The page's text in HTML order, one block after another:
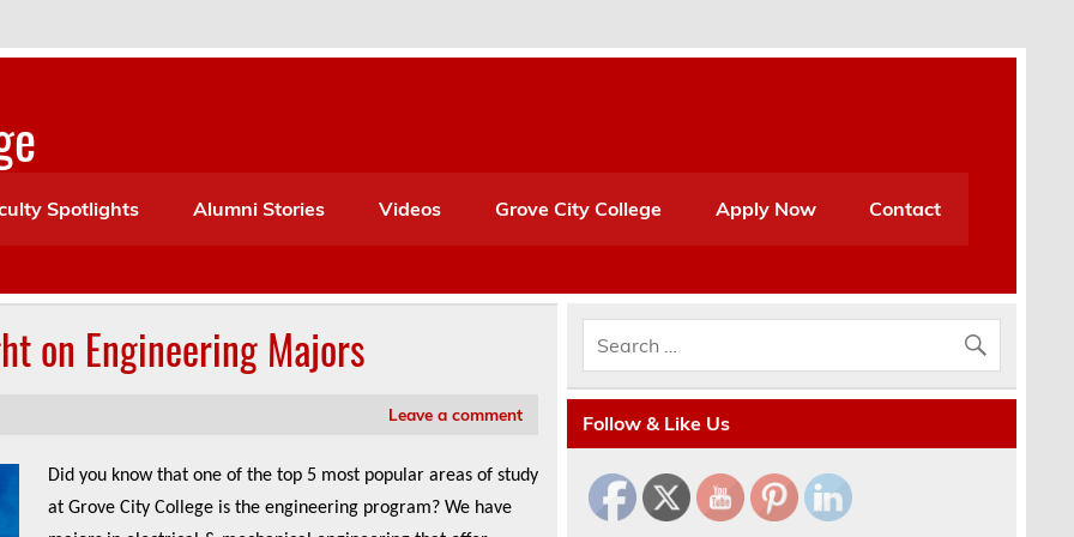
Spotlights Alumni Stories Videos Grove City College Apply Now Contact
on Engineering Majors
Leave a comment
Did you know that one of the top 5 most popular areas of study
at Grove City College is the engineering program? We have
Follow & Like Us